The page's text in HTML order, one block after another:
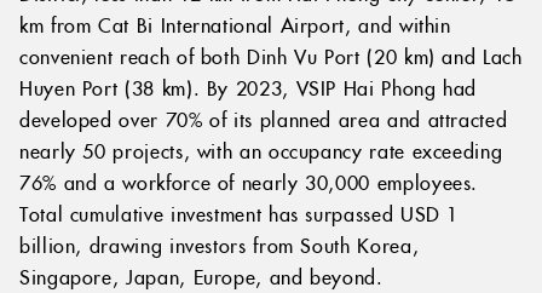
km from Cat Bi International Airport, and within
convenient reach of both Dinh Vu Port (20 km) and Lach
Huyen Port (38 km). By 2023, VSIP Hai Phong had
developed over 70% of its planned area and attracted
nearly 50 projects, with an occupancy rate exceeding
76% and a workforce of nearly 30,000 employees.
Total cumulative investment has surpassed USD 1
billion, drawing investors from South Korea,
Singapore, Japan, Europe, and beyond.